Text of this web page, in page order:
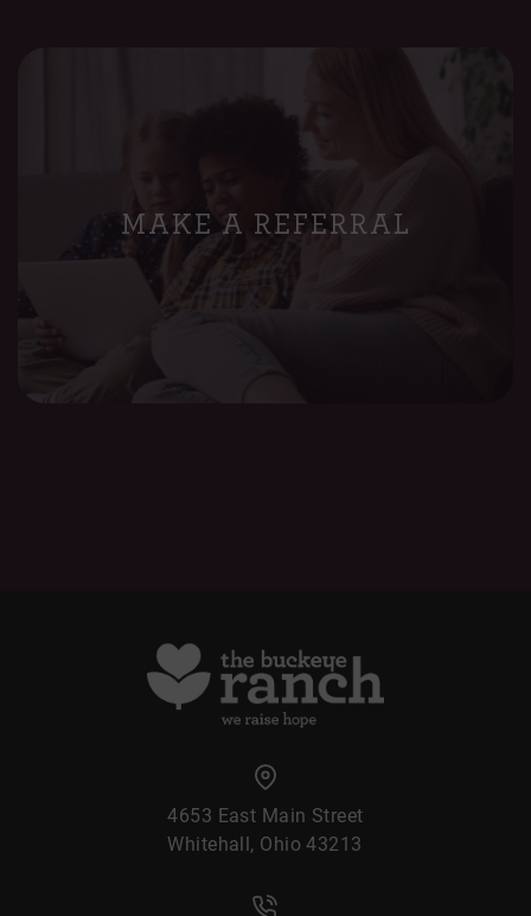
MAKE A REFERRAL
4653 East Main Street
Whitehall, Ohio 43213